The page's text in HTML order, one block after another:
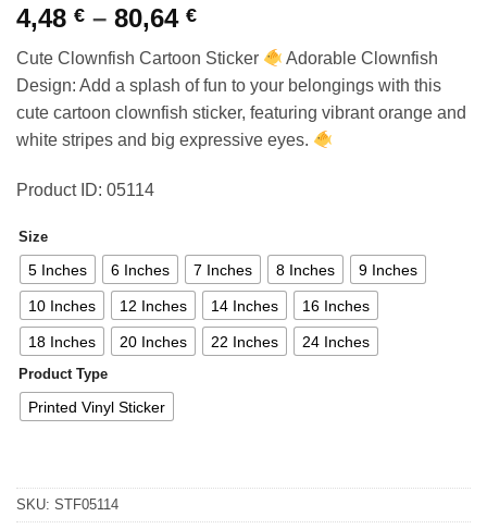
4,48 € – 80,64 €Price
range:
4,48 €
through
80,64 €
Cute Clownfish Cartoon Sticker
Adorable Clownfish
Design: Add a splash of fun to your belongings with this
cute cartoon clownfish sticker, featuring vibrant orange and
white stripes and big expressive eyes.
Product ID: 05114
Size
5 Inches 6 Inches 7 Inches 8 Inches 9 Inches
10 Inches 12 Inches 14 Inches 16 Inches
18 Inches 20 Inches 22 Inches 24 Inches
Product Type
Printed Vinyl Sticker
SKU: STF05114